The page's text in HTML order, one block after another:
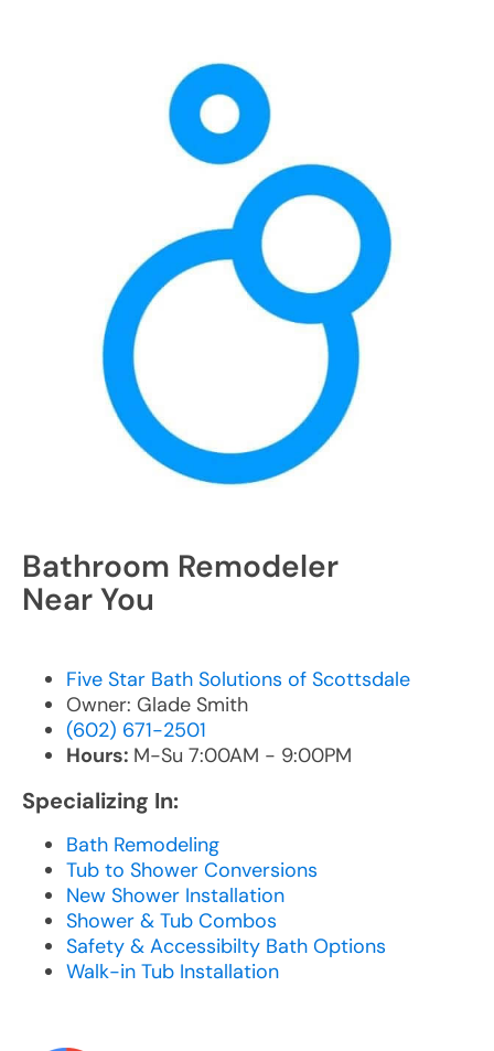
Bathroom Remodeler
Near You
Five Star Bath Solutions of Scottsdale
Owner: Glade Smith
(602) 671-2501
Hours: M-Su 7:00AM - 9:00PM
Specializing In:
Bath Remodeling
Tub to Shower Conversions
New Shower Installation
Shower & Tub Combos
Safety & Accessibilty Bath Options
Walk-in Tub Installation